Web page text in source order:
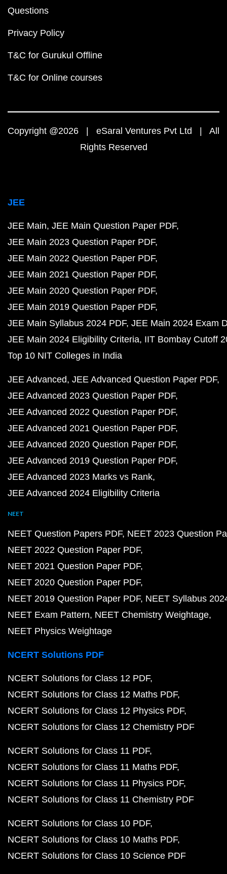
Questions
Privacy Policy
T&C for Gurukul Offline
T&C for Online courses
Copyright @2026 | eSaral Ventures Pvt Ltd | All
Rights Reserved
JEE
JEE Main JEE Main Question Paper PDF
JEE Main 2023 Question Paper PDF
JEE Main 2022 Question Paper PDF
JEE Main 2021 Question Paper PDF
JEE Main 2020 Question Paper PDF
JEE Main 2019 Question Paper PDF
JEE Main Syllabus 2024 PDF JEE Main 2024 Exam
JEE Main 2024 Eligibility Criteria IIT Bombay Cutoff
Top 10 NIT Colleges in India
JEE Advanced JEE Advanced Question Paper PDF
JEE Advanced 2023 Question Paper PDF
JEE Advanced 2022 Question Paper PDF
JEE Advanced 2021 Question Paper PDF
JEE Advanced 2020 Question Paper PDF
JEE Advanced 2019 Question Paper PDF
JEE Advanced 2023 Marks vs Rank
JEE Advanced 2024 Eligibility Criteria
NEET
NEET Question Papers PDF NEET 2023 Question
NEET 2022 Question Paper PDF
NEET 2021 Question Paper PDF
NEET 2020 Question Paper PDF
NEET 2019 Question Paper PDF NEET Syllabus
NEET Exam Pattern NEET Chemistry Weightage
NEET Physics Weightage
NCERT Solutions PDF
NCERT Solutions for Class 12 PDF
NCERT Solutions for Class 12 Maths PDF
NCERT Solutions for Class 12 Physics PDF
NCERT Solutions for Class 12 Chemistry PDF
NCERT Solutions for Class 11 PDF
NCERT Solutions for Class 11 Maths PDF
NCERT Solutions for Class 11 Physics PDF
NCERT Solutions for Class 11 Chemistry PDF
NCERT Solutions for Class 10 PDF
NCERT Solutions for Class 10 Maths PDF
NCERT Solutions for Class 10 Science PDF